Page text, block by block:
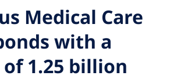
Medical Care
with a
1.25 billion